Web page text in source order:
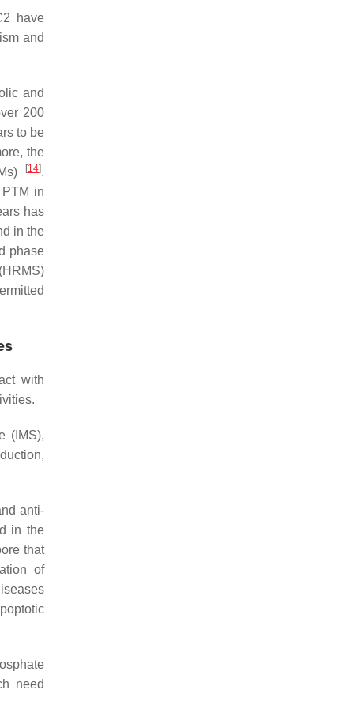
have
and
and
200
to be
the
[14].
in
has
in the
phase
with
(IMS),
anti-
in the
that
of
need